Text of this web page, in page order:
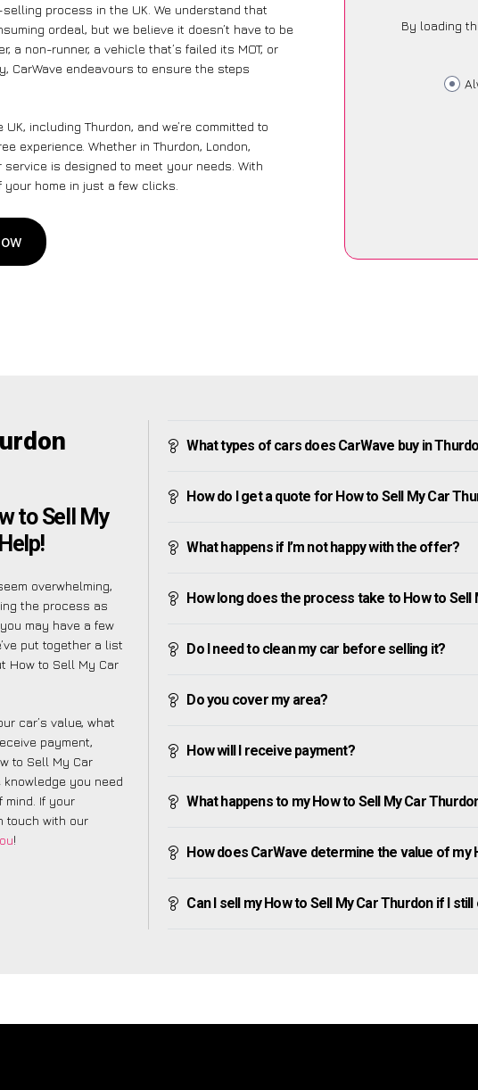
process in the UK. We understand that
ordeal, but we believe it doesn’t have to be
a non-runner, a vehicle that’s failed its MOT, or
CarWave endeavours to ensure the steps
including Thurdon, and we’re committed to
experience. Whether in Thurdon, London,
is designed to meet your needs. With
home in just a few clicks.
By loading
to Sell My
overwhelming,
the process as
may have a few
put together a list
How to Sell My Car
car’s value, what
payment,
to Sell My Car
knowledge you need
If your
touch with our
!
What types of cars does CarWave buy in
How do I get a quote for How to Sell My Car
What happens if I’m not happy with the offer?
How long does the process take to How to Sell
Do I need to clean my car before selling it?
Do you cover my area?
How will I receive payment?
What happens to my How to Sell My Car
How does CarWave determine the value of my
Can I sell my How to Sell My Car Thurdon if I